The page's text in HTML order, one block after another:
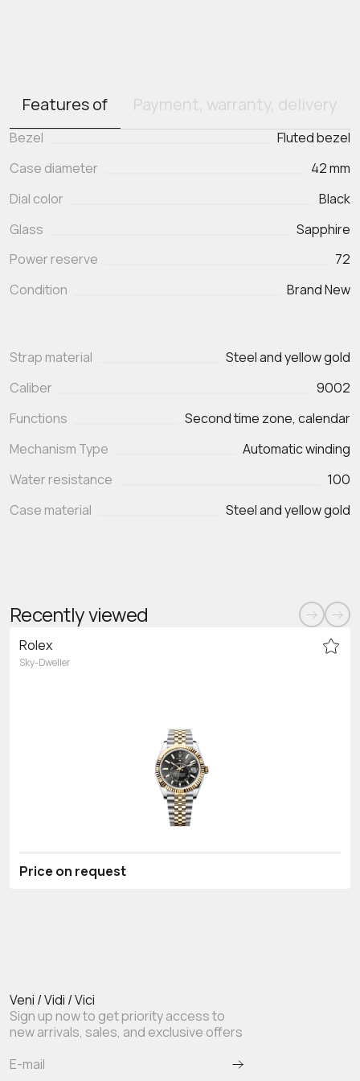
Features of Payment, warranty, delivery
Bezel
Fluted bezel
Case diameter
42 mm
Dial color
Black
Glass
Sapphire
Power reserve
72
Condition
Brand New
Strap material
Steel and yellow gold
Caliber
9002
Functions
Second time zone, calendar
Mechanism Type
Automatic winding
Water resistance
100
Case material
Steel and yellow gold
Recently viewed
Rolex
Sky-Dweller
Price on request
Veni / Vidi / Vici
Sign up now to get priority access to
new arrivals, sales, and exclusive offers